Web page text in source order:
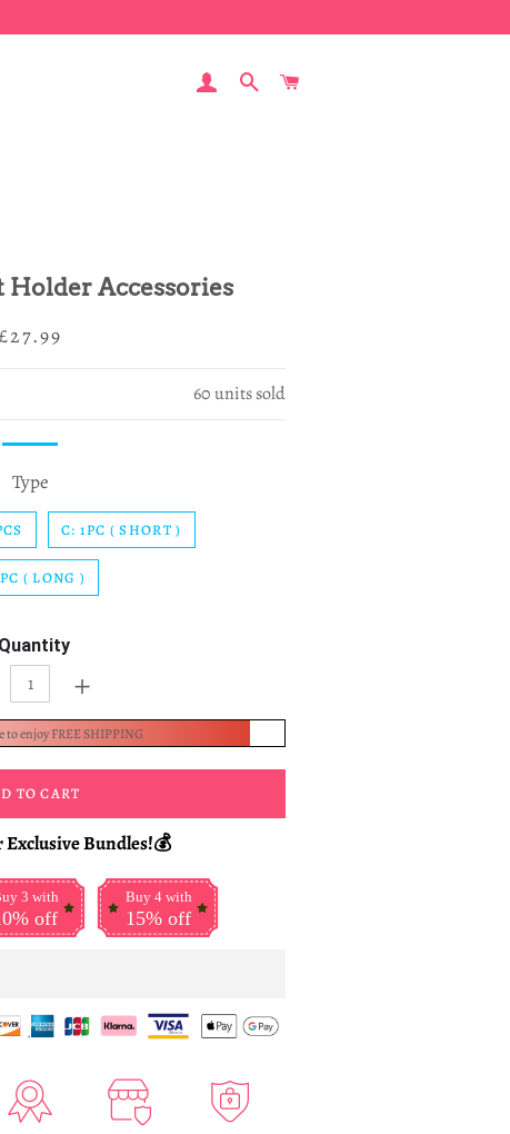
LOG IN SEARCH
Holder Accessories
Regular
Sale
60units sold
Type
C: 1PC ( SHORT )
( LONG )
Quantity
+
to enjoy FREE SHIPPING
TO CART
Exclusive Bundles!💰
3 with
off
Buy 4 with
15% off